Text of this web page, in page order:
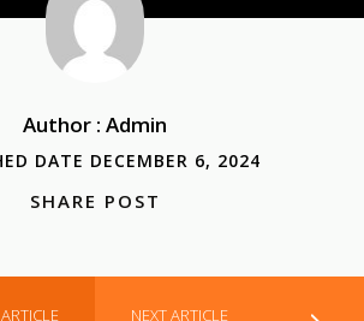
Author : Admin
DATE DECEMBER 6, 2024
SHARE POST
NEXT ARTICLE